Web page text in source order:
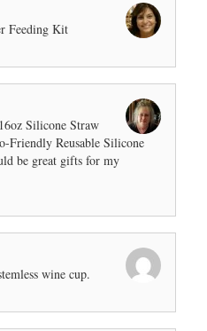
Feeding Kit
Silicone Straw
Friendly Reusable Silicone
be great gifts for my
wine cup.